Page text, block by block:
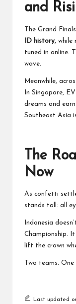
and
The Grand
ID history, while
tuned in online.
wave.
Meanwhile,
In Singapore,
dreams and
Southeast Asia
The
Now
As confetti
stands tall: all
Indonesia
Championship.
lift the crown
Two teams.
Last updated